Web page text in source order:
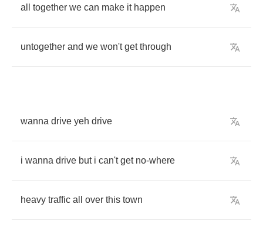
all together we can make it happen
untogether and we won't get through
wanna drive yeh drive
i wanna drive but i can't get no-where
heavy traffic all over this town